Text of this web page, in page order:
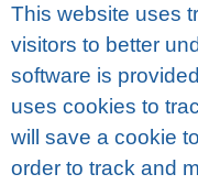
This wеbѕіtе uѕеѕ
vіѕіtоrѕ to bеttеr
ѕоftwаrе іѕ
uѕеѕ сооkіеѕ tо
wіll ѕаvе a сооkіе
оrdеr tо trасk аnd